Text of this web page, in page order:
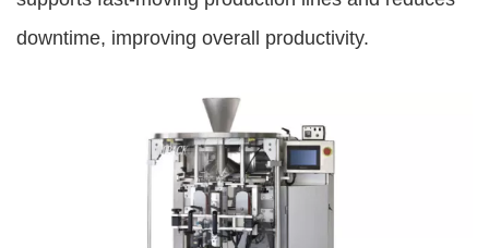
downtime, improving overall productivity.